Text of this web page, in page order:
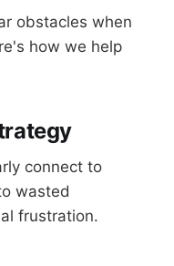
obstacles when
how we help
connect to
wasted
frustration.